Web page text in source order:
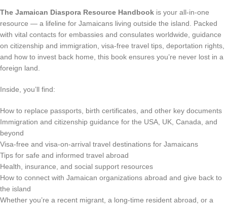
The Jamaican Diaspora Resource Handbook is your all-in-one
resource — a lifeline for Jamaicans living outside the island. Packed
with vital contacts for embassies and consulates worldwide, guidance
on citizenship and immigration, visa-free travel tips, deportation rights,
and how to invest back home, this book ensures you’re never lost in a
foreign land.
Inside, you’ll find:
How to replace passports, birth certificates, and other key documents
Immigration and citizenship guidance for the USA, UK, Canada, and
beyond
Visa-free and visa-on-arrival travel destinations for Jamaicans
Tips for safe and informed travel abroad
Health, insurance, and social support resources
How to connect with Jamaican organizations abroad and give back to
the island
Whether you’re a recent migrant, a long-time resident abroad, or a